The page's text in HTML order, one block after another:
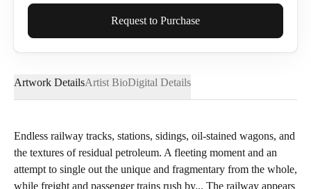
Full Name*
Email*
Phone
Request to Purchase
Artwork DetailsArtist BioDigital Details
Endless railway tracks, stations, sidings, oil-stained wagons, and
the textures of residual petroleum. A fleeting moment and an
attempt to single out the unique and fragmentary from the whole,
while freight and passenger trains rush by... The railway appears